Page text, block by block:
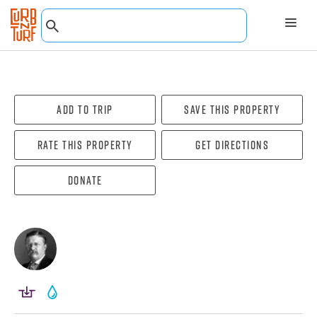
Add To Trip Save this property
Rate this property Get directions
Donate